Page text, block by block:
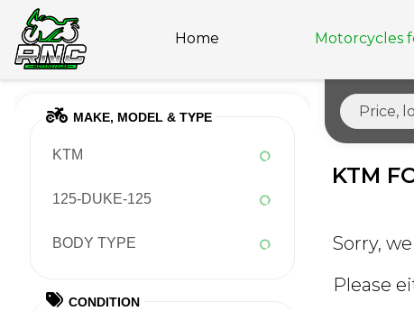
Home Motorcycles
MAKE, MODEL & TYPE
KTM
125-DUKE-125
BODY TYPE
CONDITION
KTM
Sorry,
Please